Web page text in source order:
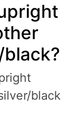
black